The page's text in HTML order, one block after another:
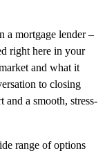
a mortgage lender –
right here in your
and what it
to closing
and a smooth, stress-
range of options